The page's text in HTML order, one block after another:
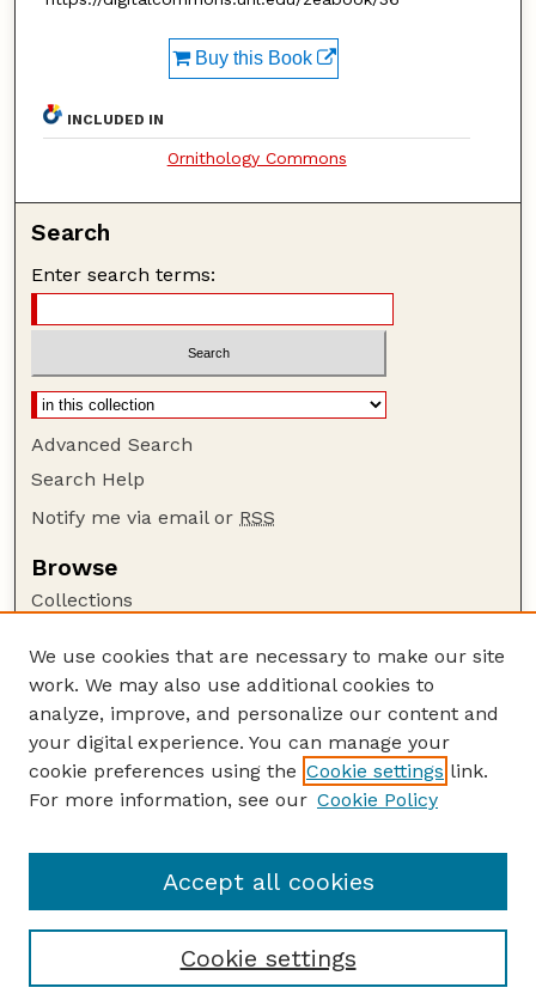
Buy this Book
INCLUDED IN
Ornithology Commons
Search
Enter search terms:
Advanced Search
Search Help
Notify me via email or RSS
Browse
Collections
Authors
Author Corner
Author FAQ
Guide to Submitting
Buy Zea Books here
We use cookies that are necessary to make our site
work. We may also use additional cookies to
analyze, improve, and personalize our content and
your digital experience. You can manage your
cookie preferences using the Cookie settings link.
For more information, see our Cookie Policy
Cookie settings
Accept all cookies